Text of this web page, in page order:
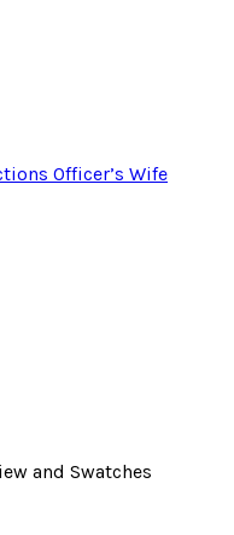
Officer’s Wife
and Swatches